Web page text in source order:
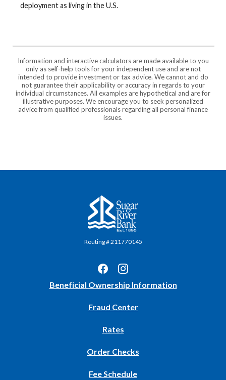
deployment as living in the U.S.
Information and interactive calculators are made available to you
only as self-help tools for your independent use and are not
intended to provide investment or tax advice. We cannot and do
not guarantee their applicability or accuracy in regards to your
individual circumstances. All examples are hypothetical and are for
illustrative purposes. We encourage you to seek personalized
advice from qualified professionals regarding all personal finance
issues.
Sugar River Bank
Routing # 211770145
Beneficial Ownership Information(Opens
Fraud Center
Rates
Order Checks
Fee Schedule